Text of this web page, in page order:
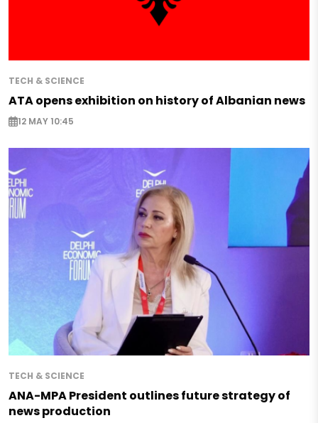
TECH & SCIENCE
ATA opens exhibition on history of Albanian news
12 MAY 10:45
TECH & SCIENCE
ANA-MPA President outlines future strategy of
news production